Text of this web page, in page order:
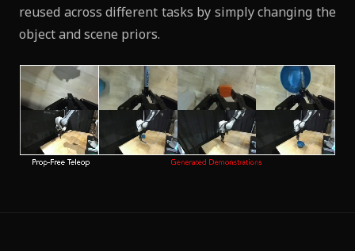
reused across different tasks by simply changing the
object and scene priors.